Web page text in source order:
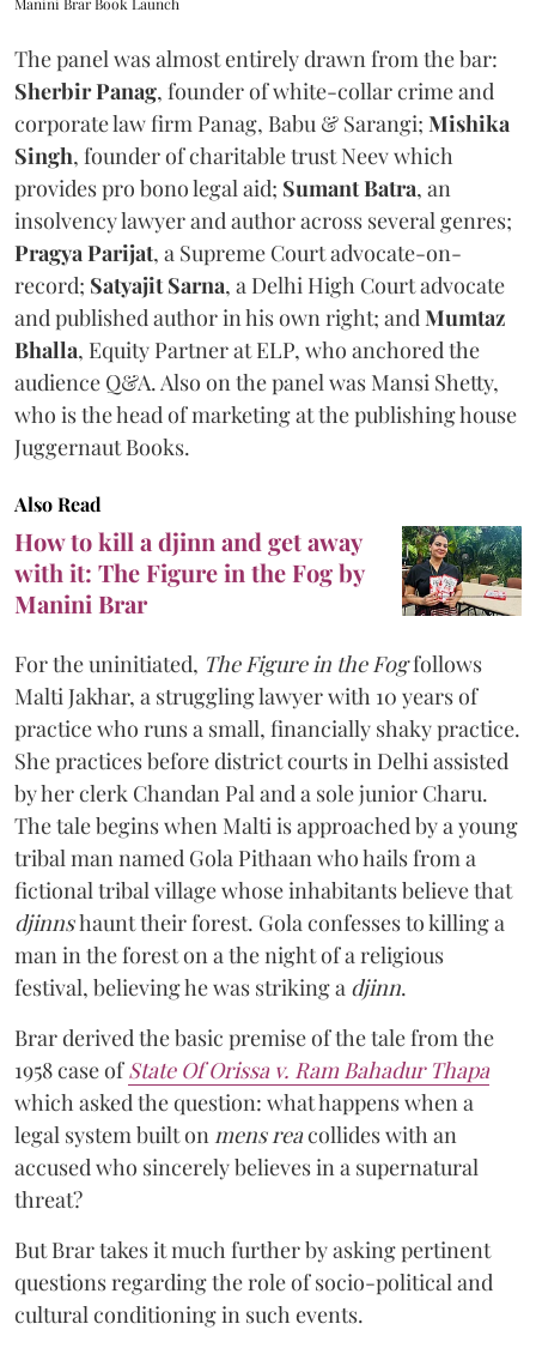
The panel was almost entirely drawn from the bar:
Sherbir Panag, founder of white-collar crime and
corporate law firm Panag, Babu & Sarangi; Mishika
Singh, founder of charitable trust Neev which
provides pro bono legal aid; Sumant Batra, an
insolvency lawyer and author across several genres;
Pragya Parijat, a Supreme Court advocate-on-
record; Satyajit Sarna, a Delhi High Court advocate
and published author in his own right; and Mumtaz
Bhalla, Equity Partner at ELP, who anchored the
audience Q&A. Also on the panel was Mansi Shetty,
who is the head of marketing at the publishing house
Juggernaut Books.
Also Read
How to kill a djinn and get away
with it: The Figure in the Fog by
Manini Brar
For the uninitiated, The Figure in the Fogfollows
Malti Jakhar, a struggling lawyer with 10 years of
practice who runs a small, financially shaky practice.
She practices before district courts in Delhi assisted
by her clerk Chandan Pal and a sole junior Charu.
The tale begins when Malti is approached by a young
tribal man named Gola Pithaan who hails from a
fictional tribal village whose inhabitants believe that
djinnshaunt their forest. Gola confesses to killing a
man in the forest on a the night of a religious
festival, believing he was striking a djinn.
Brar derived the basic premise of the tale from the
1958 case ofState Of Orissa v. Ram Bahadur Thapa
which asked the question: what happens when a
legal system built on mens reacollides with an
accused who sincerely believes in a supernatural
threat?
But Brar takes it much further by asking pertinent
questions regarding the role of socio-political and
cultural conditioning in such events.